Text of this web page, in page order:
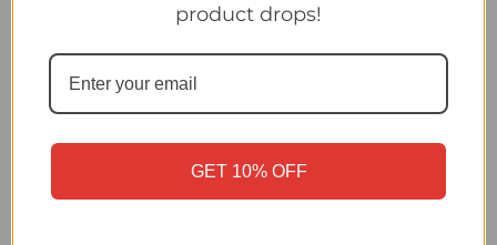
Related Products
product drops!
GET 10% OFF